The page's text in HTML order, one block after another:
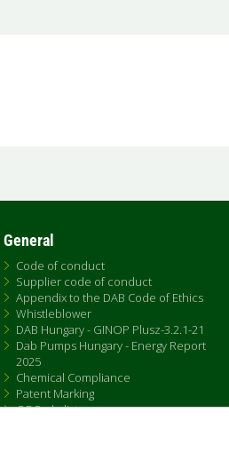
General
Code of conduct
Supplier code of conduct
Appendix to the DAB Code of Ethics
Whistleblower
DAB Hungary - GINOP Plusz-3.2.1-21
Dab Pumps Hungary - Energy Report
2025
Chemical Compliance
Patent Marking
QRCode list